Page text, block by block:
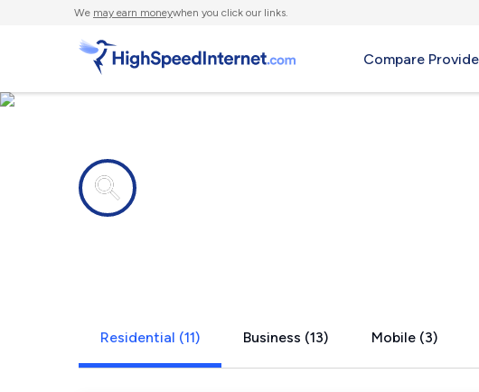
We may earn moneywhen you click our links.
Compare
Residential (11) Business (13) Mobile (3)